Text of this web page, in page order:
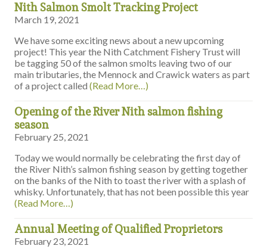
Nith Salmon Smolt Tracking Project
March 19, 2021
We have some exciting news about a new upcoming
project! This year the Nith Catchment Fishery Trust will
be tagging 50 of the salmon smolts leaving two of our
main tributaries, the Mennock and Crawick waters as part
of a project called(Read More…)
Opening of the River Nith salmon fishing
season
February 25, 2021
Today we would normally be celebrating the first day of
the River Nith’s salmon fishing season by getting together
on the banks of the Nith to toast the river with a splash of
whisky. Unfortunately, that has not been possible this year
(Read More…)
Annual Meeting of Qualified Proprietors
February 23, 2021